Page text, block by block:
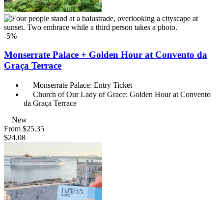
-5%
Monserrate Palace + Golden Hour at Convento da
Graça Terrace
Monserrate Palace: Entry Ticket
Church of Our Lady of Grace: Golden Hour at Convento
da Graça Terrace
New
From $25.35
$24.08